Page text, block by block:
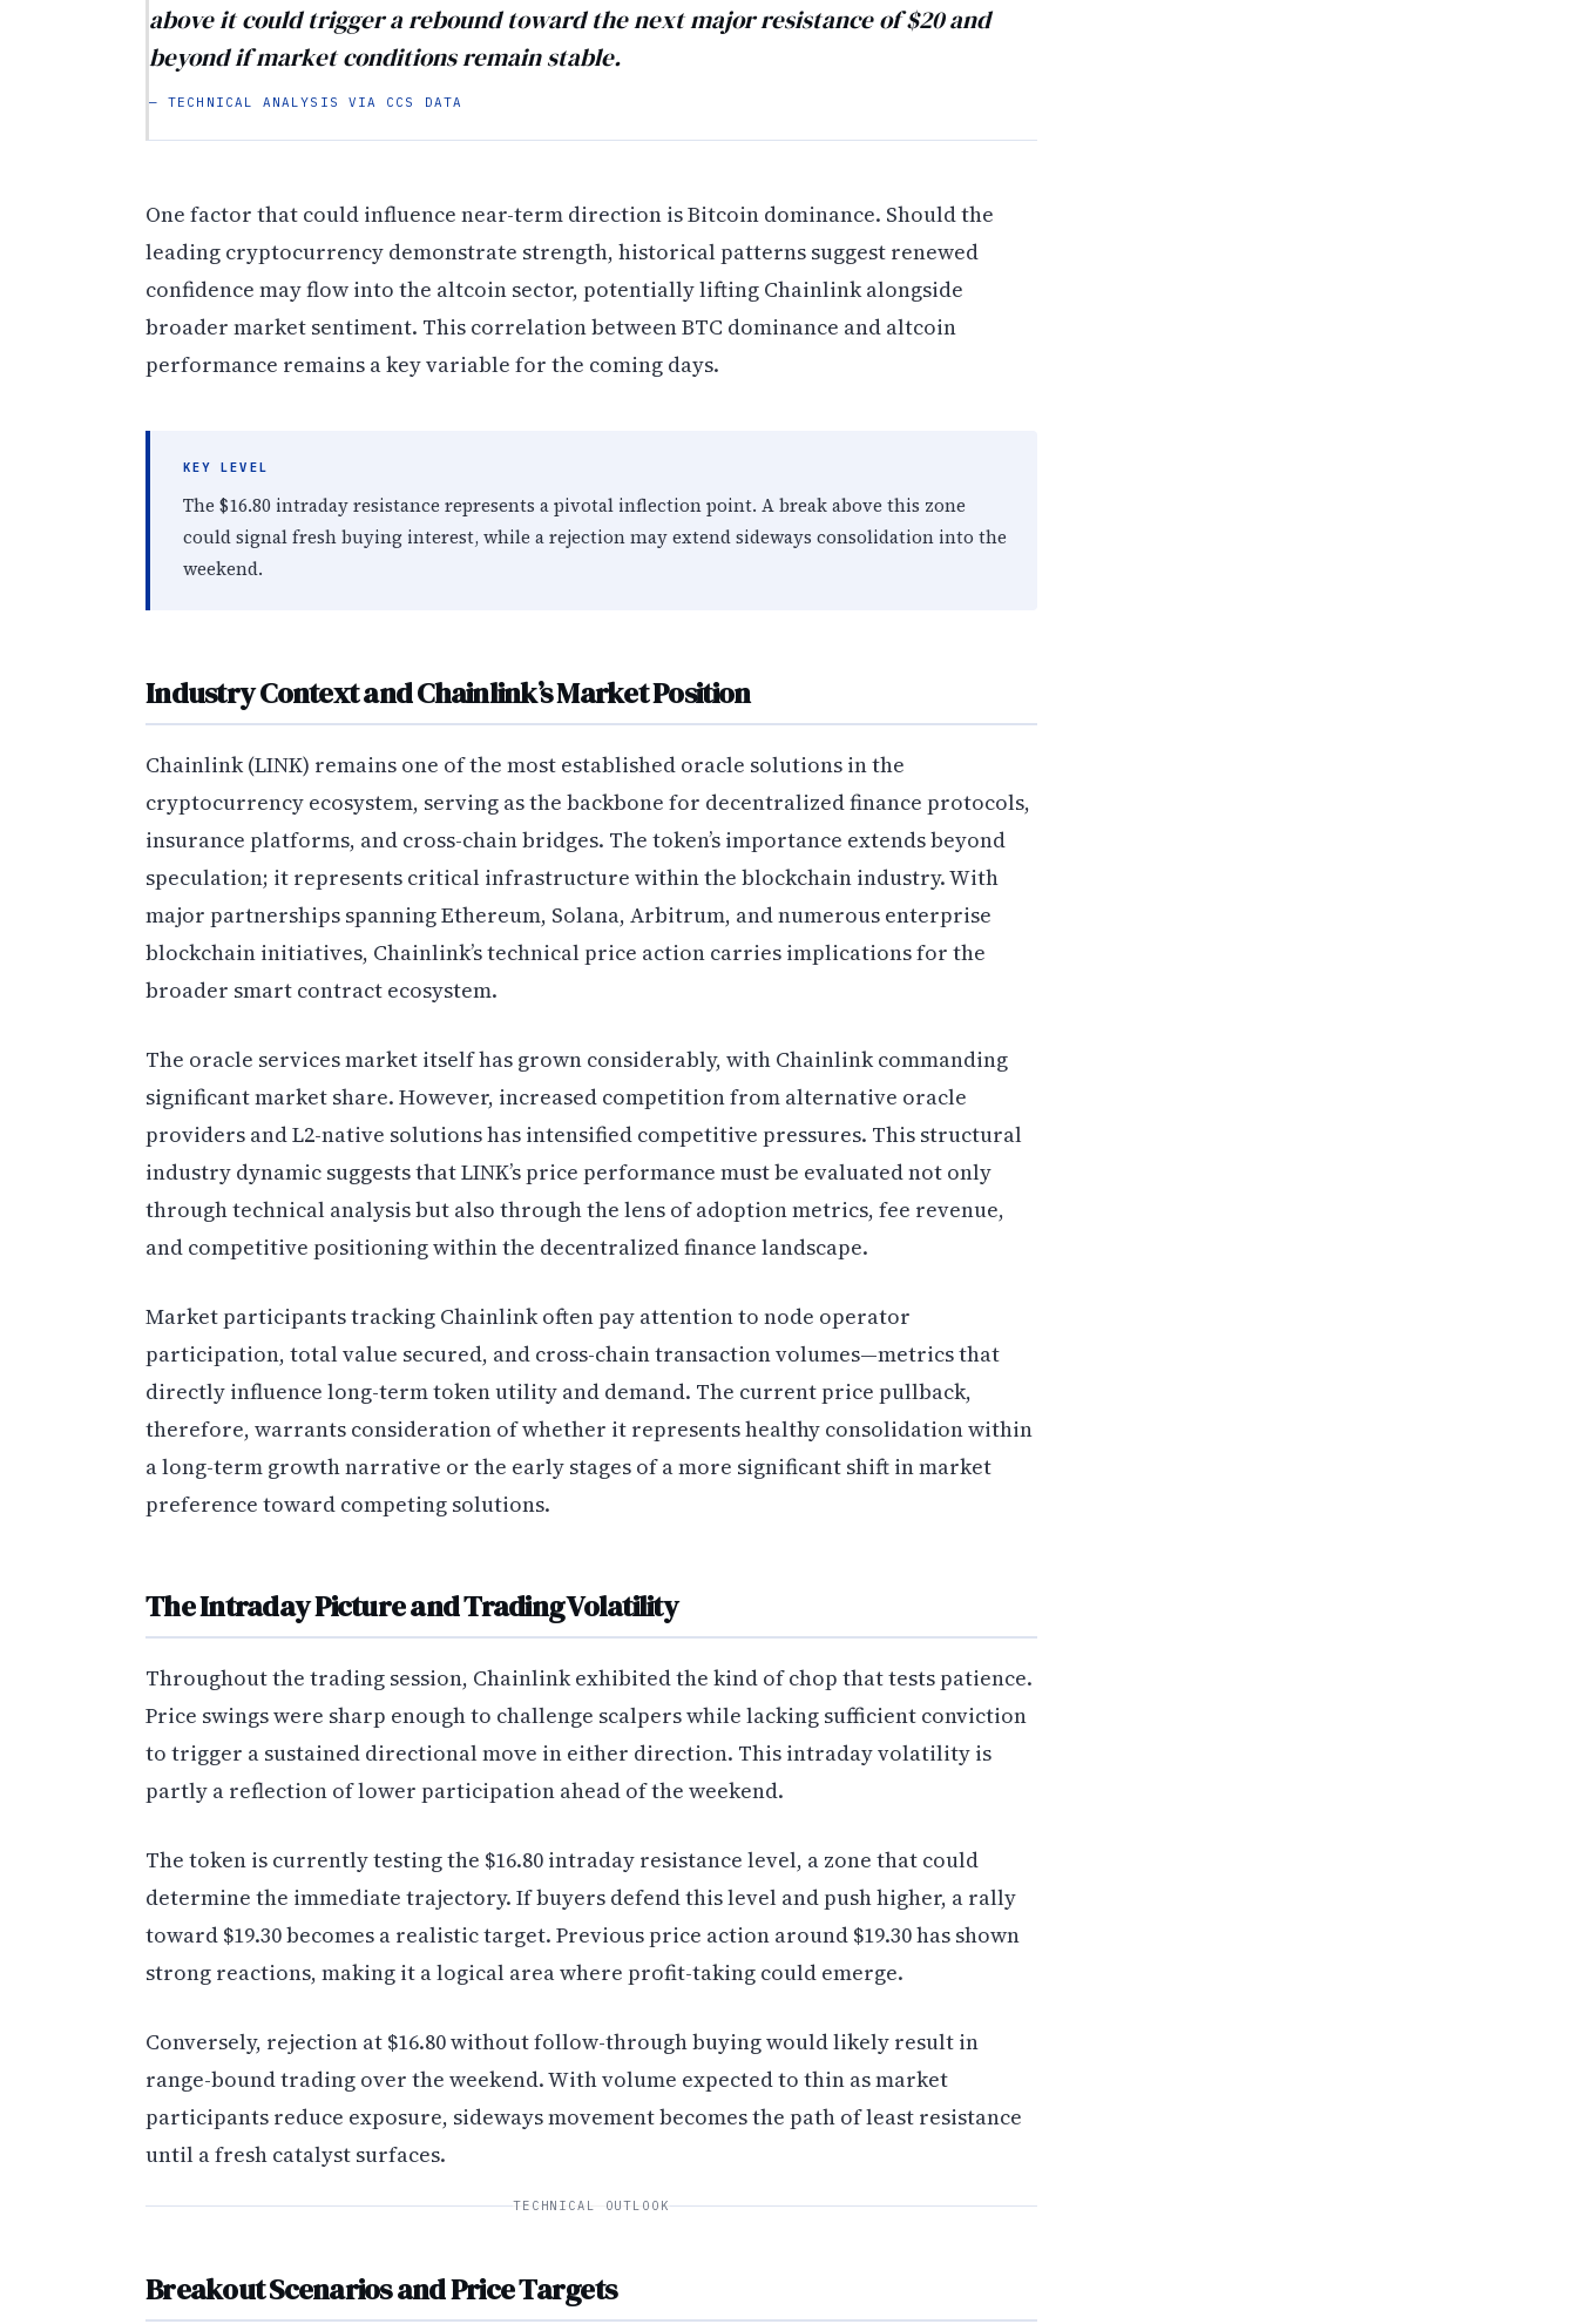
above it could trigger a rebound toward the next major resistance of $20 and
beyond if market conditions remain stable.
— TECHNICAL ANALYSIS VIA CCS DATA
One factor that could influence near-term direction is Bitcoin dominance. Should the
leading cryptocurrency demonstrate strength, historical patterns suggest renewed
confidence may flow into the altcoin sector, potentially lifting Chainlink alongside
broader market sentiment. This correlation between BTC dominance and altcoin
performance remains a key variable for the coming days.
KEY LEVEL
The $16.80 intraday resistance represents a pivotal inflection point. A break above this zone
could signal fresh buying interest, while a rejection may extend sideways consolidation into the
weekend.
Industry Context and Chainlink’s Market Position
Chainlink (LINK) remains one of the most established oracle solutions in the
cryptocurrency ecosystem, serving as the backbone for decentralized finance protocols,
insurance platforms, and cross-chain bridges. The token’s importance extends beyond
speculation; it represents critical infrastructure within the blockchain industry. With
major partnerships spanning Ethereum, Solana, Arbitrum, and numerous enterprise
blockchain initiatives, Chainlink’s technical price action carries implications for the
broader smart contract ecosystem.
The oracle services market itself has grown considerably, with Chainlink commanding
significant market share. However, increased competition from alternative oracle
providers and L2-native solutions has intensified competitive pressures. This structural
industry dynamic suggests that LINK’s price performance must be evaluated not only
through technical analysis but also through the lens of adoption metrics, fee revenue,
and competitive positioning within the decentralized finance landscape.
Market participants tracking Chainlink often pay attention to node operator
participation, total value secured, and cross-chain transaction volumes—metrics that
directly influence long-term token utility and demand. The current price pullback,
therefore, warrants consideration of whether it represents healthy consolidation within
a long-term growth narrative or the early stages of a more significant shift in market
preference toward competing solutions.
The Intraday Picture and Trading Volatility
Throughout the trading session, Chainlink exhibited the kind of chop that tests patience.
Price swings were sharp enough to challenge scalpers while lacking sufficient conviction
to trigger a sustained directional move in either direction. This intraday volatility is
partly a reflection of lower participation ahead of the weekend.
The token is currently testing the $16.80 intraday resistance level, a zone that could
determine the immediate trajectory. If buyers defend this level and push higher, a rally
toward $19.30 becomes a realistic target. Previous price action around $19.30 has shown
strong reactions, making it a logical area where profit-taking could emerge.
Conversely, rejection at $16.80 without follow-through buying would likely result in
range-bound trading over the weekend. With volume expected to thin as market
participants reduce exposure, sideways movement becomes the path of least resistance
until a fresh catalyst surfaces.
TECHNICAL OUTLOOK
Breakout Scenarios and Price Targets